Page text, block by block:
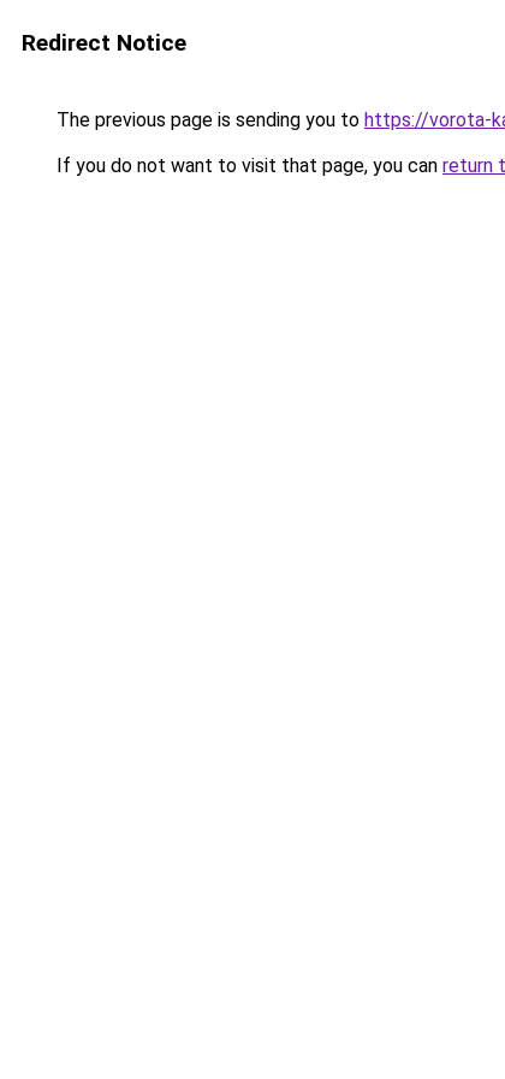
Redirect Notice
The previous page is sending you to https://vorota-
If you do not want to visit that page, you can return